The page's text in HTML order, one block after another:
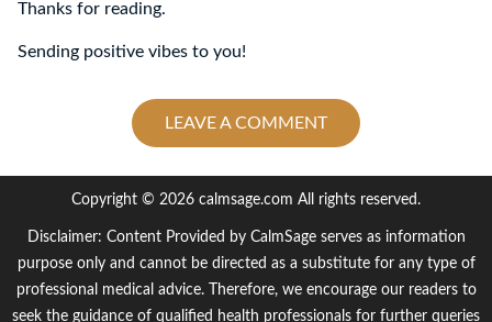
Thanks for reading.
Sending positive vibes to you!
LEAVE A COMMENT
Copyright © 2026 calmsage.com All rights reserved.
Disclaimer: Content Provided by CalmSage serves as information
purpose only and cannot be directed as a substitute for any type of
professional medical advice. Therefore, we encourage our readers to
seek the guidance of qualified health professionals for further queries